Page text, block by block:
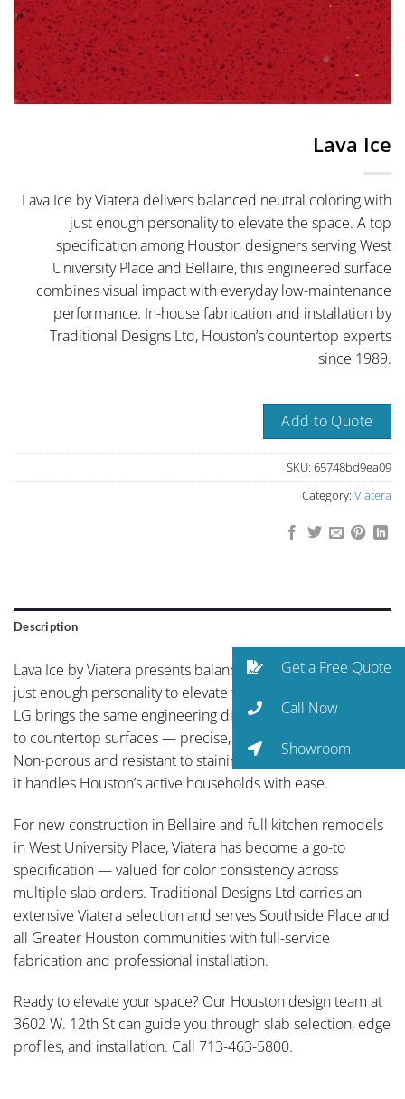
Lava Ice
Lava Ice by Viatera delivers balanced neutral coloring with
just enough personality to elevate the space. A top
specification among Houston designers serving West
University Place and Bellaire, this engineered surface
combines visual impact with everyday low-maintenance
performance. In-house fabrication and installation by
Traditional Designs Ltd, Houston’s countertop experts
since 1989.
Add to Quote
SKU: 65748bd9ea09
Category: Viatera
Description
Lava Ice by Viatera presents balanced neutral coloring with
just enough personality to elevate the space. With Viatera,
LG brings the same engineering discipline from electronics
to countertop surfaces — precise, reliable, and built to last.
Non-porous and resistant to staining, etching, and bacteria,
it handles Houston’s active households with ease.
For new construction in Bellaire and full kitchen remodels
in West University Place, Viatera has become a go-to
specification — valued for color consistency across
multiple slab orders. Traditional Designs Ltd carries an
extensive Viatera selection and serves Southside Place and
all Greater Houston communities with full-service
fabrication and professional installation.
Ready to elevate your space? Our Houston design team at
3602 W. 12th St can guide you through slab selection, edge
profiles, and installation. Call 713-463-5800.
Get a Free Quote
Call Now
Showroom